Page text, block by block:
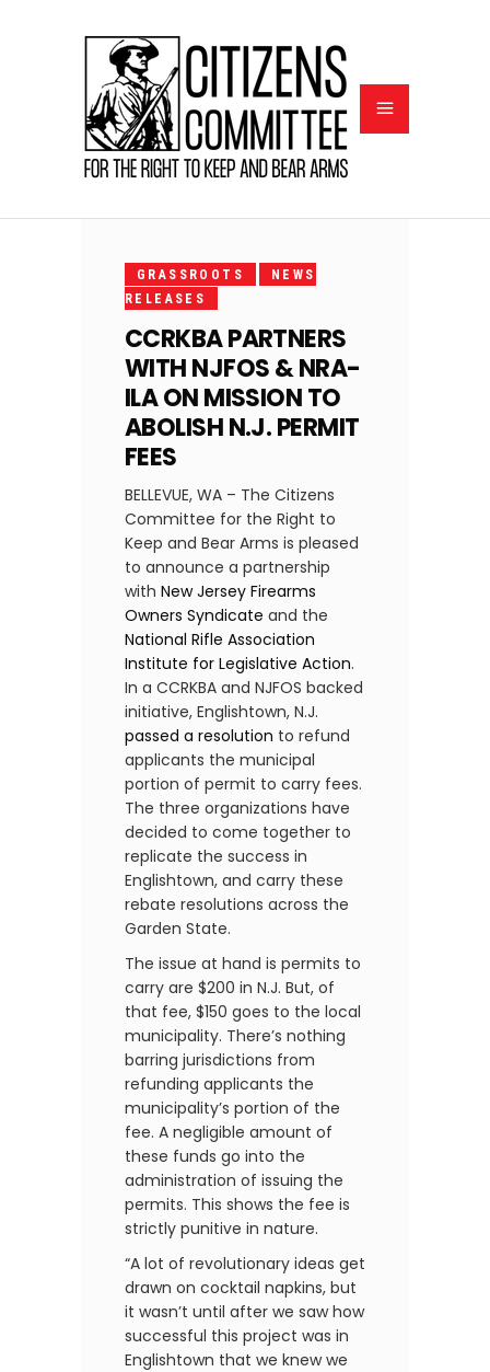
7,
2025GRASSROOTS
NEWS
RELEASES
CCRKBA PARTNERS
WITH NJFOS & NRA-
ILA ON MISSION TO
ABOLISH N.J. PERMIT
FEES
BELLEVUE, WA – The Citizens
Committee for the Right to
Keep and Bear Arms is pleased
to announce a partnership
with New Jersey Firearms
Owners Syndicate and the
National Rifle Association
Institute for Legislative Action.
In a CCRKBA and NJFOS backed
initiative, Englishtown, N.J.
passed a resolution to refund
applicants the municipal
portion of permit to carry fees.
The three organizations have
decided to come together to
replicate the success in
Englishtown, and carry these
rebate resolutions across the
Garden State.
The issue at hand is permits to
carry are $200 in N.J. But, of
that fee, $150 goes to the local
municipality. There’s nothing
barring jurisdictions from
refunding applicants the
municipality’s portion of the
fee. A negligible amount of
these funds go into the
administration of issuing the
permits. This shows the fee is
strictly punitive in nature.
“A lot of revolutionary ideas get
drawn on cocktail napkins, but
it wasn’t until after we saw how
successful this project was in
Englishtown that we knew we